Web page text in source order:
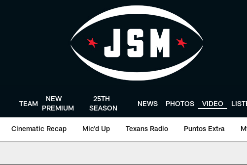
TEAM
NEW
PREMIUM
25TH
SEASON
NEWS PHOTOS VIDEO
Cinematic Recap Mic'd Up Texans Radio Puntos Extra